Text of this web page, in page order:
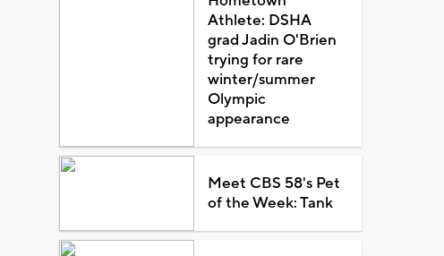
Athlete: DSHA
grad Jadin O'Brien
trying for rare
winter/summer
Olympic
appearance
Meet CBS 58's Pet
of the Week: Tank